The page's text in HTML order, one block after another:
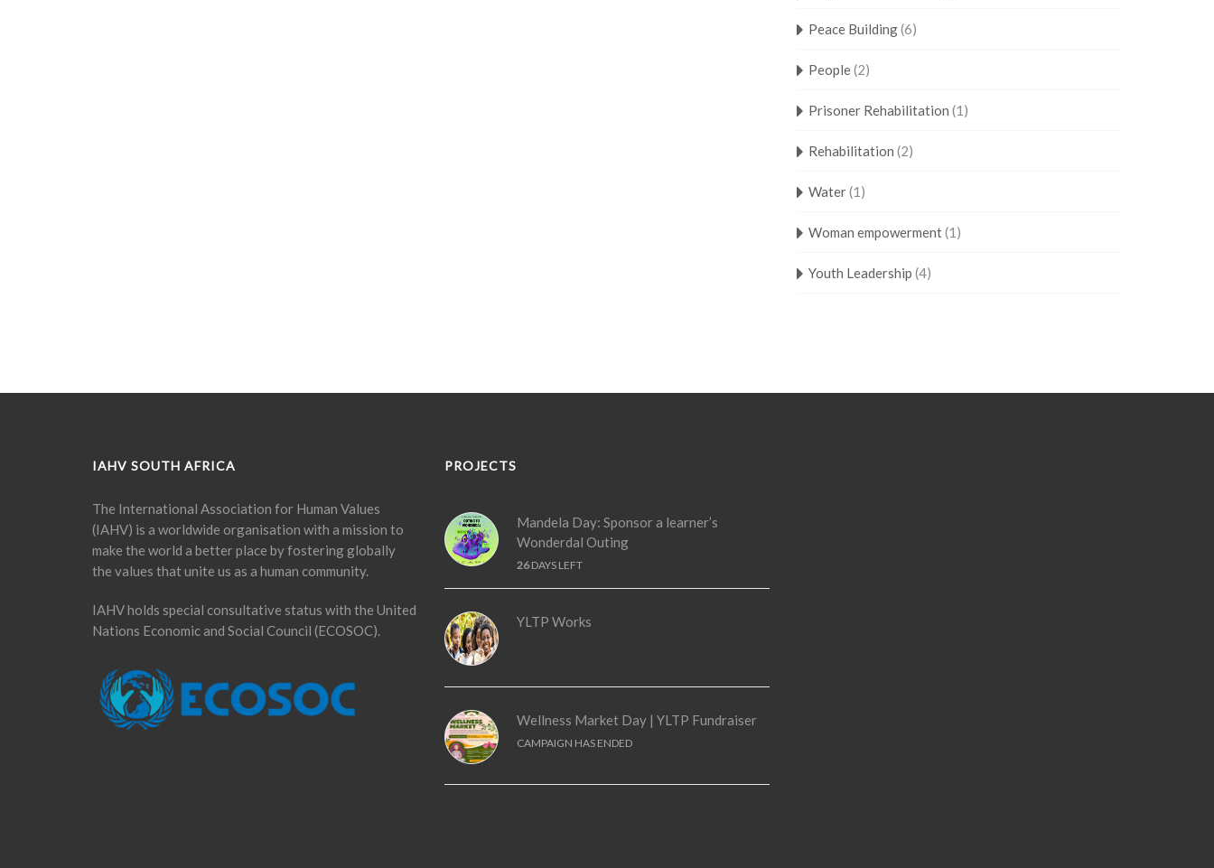
Peace Building(6)
People(2)
Prisoner Rehabilitation (1)
Rehabilitation (2)
Water(1)
Woman empowerment(1)
Youth Leadership (4)
IAHV SOUTH AFRICA
The International Association for Human Values
(IAHV) is a worldwide organisation with a mission to
make the world a better place by fostering globally
the values that unite us as a human community.
IAHV holds special consultative status with the United
Nations Economic and Social Council (ECOSOC).
PROJECTS
Mandela Day: Sponsor a learner’s
Wonderdal Outing
26DAYS LEFT
YLTP Works
Wellness Market Day | YLTP Fundraiser
CAMPAIGN HAS ENDED